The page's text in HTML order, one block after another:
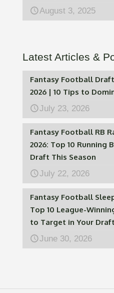
August 3, 2025
Latest Articles &
Fantasy Football
2026 | 10 Tips to
July 23, 2026
Fantasy Football RB
2026: Top 10 Running
Draft This Season
July 22, 2026
Fantasy Football
Top 10 League-
to Target in Your Draft
June 30, 2026